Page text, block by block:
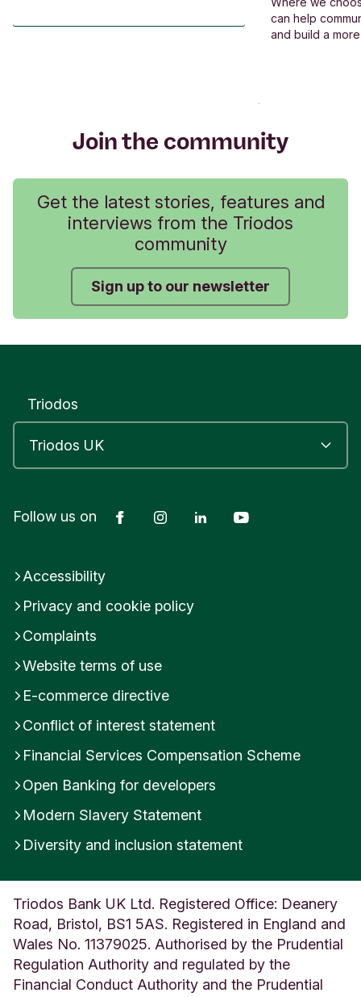
can help
and build a
Join the community
Get the latest stories, features and
interviews from the Triodos
community
Sign up to our newsletter
Triodos
Follow us on FacebookInstagramLinkedIn
Accessibility
Privacy and cookie policy
Complaints
Website terms of use
E-commerce directive
Conflict of interest statement
Financial Services Compensation Scheme
Open Banking for developers
Modern Slavery Statement
Diversity and inclusion statement
Triodos Bank UK Ltd. Registered Office: Deanery
Road, Bristol, BS1 5AS. Registered in England and
Wales No. 11379025. Authorised by the Prudential
Regulation Authority and regulated by the
Financial Conduct Authority and the Prudential